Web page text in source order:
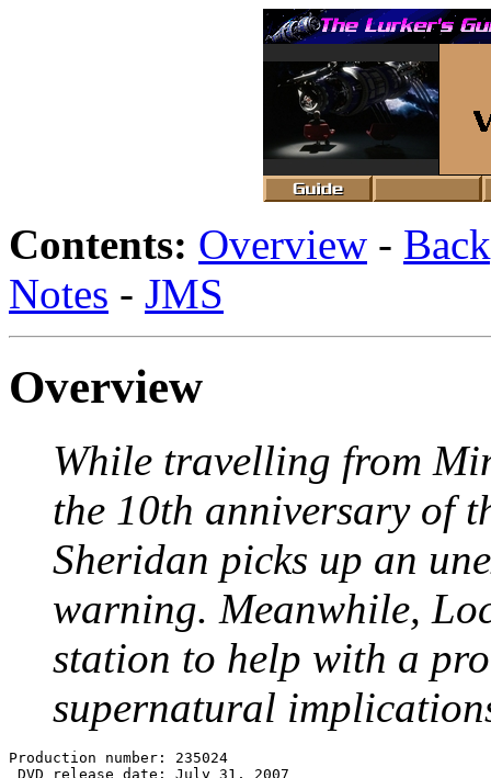
Contents: Overview -
Notes - JMS
Overview
While travelling from
the 10th anniversary of
Sheridan picks up an
warning. Meanwhile,
station to help with a
supernatural
Production number: 235024
DVD release date: July 31, 2007